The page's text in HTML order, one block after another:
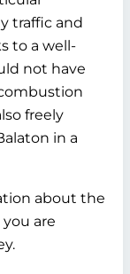
traffic and
to a well-
not have
freely
in a
about the
are